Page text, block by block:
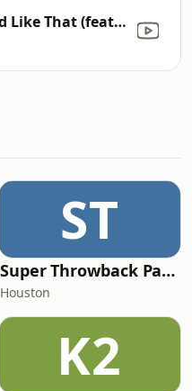
Like This and Like That (feat. Mr. Malik)
ST
Super Throwback Party Radio
Houston
K2